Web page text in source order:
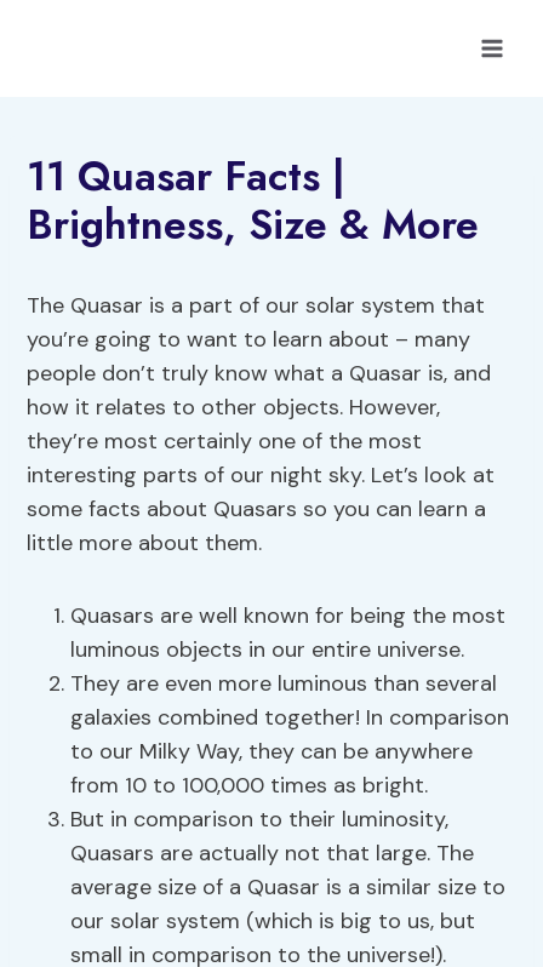
11 Quasar Facts |
Brightness, Size & More
The Quasar is a part of our solar system that
you’re going to want to learn about – many
people don’t truly know what a Quasar is, and
how it relates to other objects. However,
they’re most certainly one of the most
interesting parts of our night sky. Let’s look at
some facts about Quasars so you can learn a
little more about them.
Quasars are well known for being the most
luminous objects in our entire universe.
They are even more luminous than several
galaxies combined together! In comparison
to our Milky Way, they can be anywhere
from 10 to 100,000 times as bright.
But in comparison to their luminosity,
Quasars are actually not that large. The
average size of a Quasar is a similar size to
our solar system (which is big to us, but
small in comparison to the universe!).